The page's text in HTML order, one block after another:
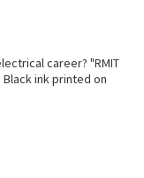
career? "RMIT
ink printed on